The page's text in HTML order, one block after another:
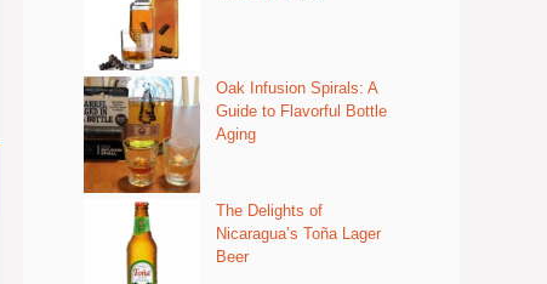
Oak Infusion Spirals: A
Guide to Flavorful Bottle
Aging
The Delights of
Nicaragua’s Toña Lager
Beer